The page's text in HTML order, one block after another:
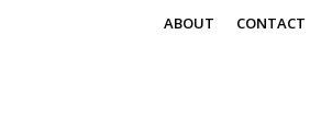
ABOUT CONTACT